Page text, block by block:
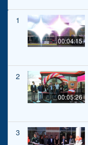
1
00:04:15
2
00:05:26
3